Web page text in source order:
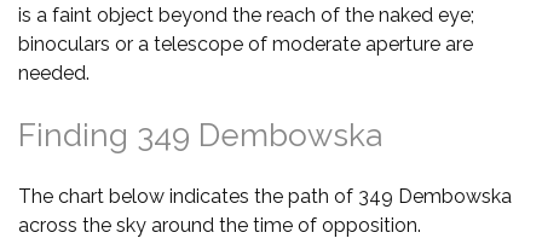
is a faint object beyond the reach of the naked eye;
binoculars or a telescope of moderate aperture are
needed.
Finding 349 Dembowska
The chart below indicates the path of 349 Dembowska
across the sky around the time of opposition.